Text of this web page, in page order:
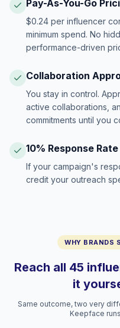
Pay-As-You-Go
$0.24 per influencer
minimum spend. No
performance-driven
Collaboration
You stay in control.
active collaborations,
commitments until you
10% Response
If your campaign's
credit your outreach
WHY BRANDS
Reach all 45
it
Same outcome, two very
Keepface